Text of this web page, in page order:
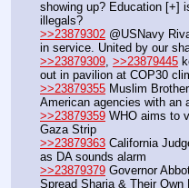
showing up? Education [+]
illegals?
>>23879302 @USNavy
in service. United by our
>>23879309, >>23879445
out in pavilion at COP30
>>23879355 Muslim
American agencies with an
>>23879359 WHO aims to
Gaza Strip
>>23879363 California
as DA sounds alarm
>>23879379 Governor
Spread Sharia & Their